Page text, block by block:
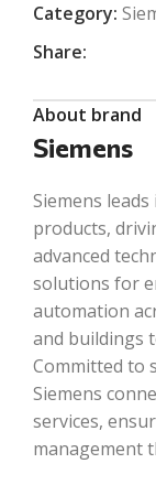
Category:
Share:
About brand
Siemens
Siemens
products,
advanced
solutions for
automation
and buildings
Committed to
Siemens
services,
management